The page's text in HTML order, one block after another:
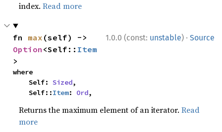
index.Read more
1.0.0 (const: unstable) · Source
fn max
Option <Self:: Item
>
where
    Self:
Sized,
    Self::
Item: Ord,
Returns the maximum element of an iterator.Read
more